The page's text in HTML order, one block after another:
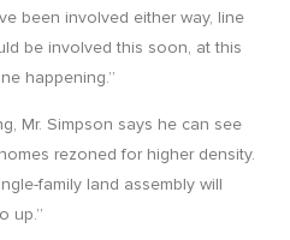
been involved either way, line
be involved this soon, at this
happening.”
Mr. Simpson says he can see
rezoned for higher density.
family land assembly will
up.”